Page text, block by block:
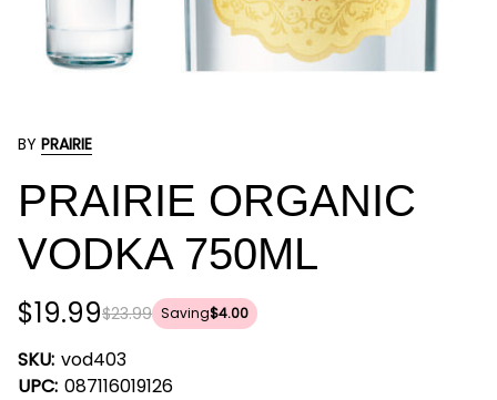
BY PRAIRIE
PRAIRIE ORGANIC
VODKA 750ML
$23.99
$19.99 Saving$4.00
SKU: vod403
UPC: 087116019126